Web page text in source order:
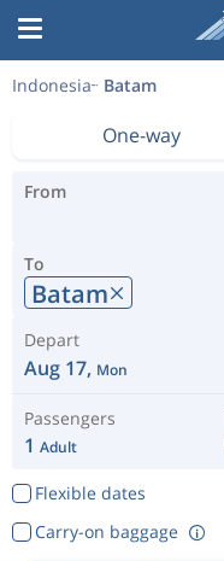
Indonesia Batam
One-way
From
To
Batam
Depart
Aug 17, Mon
Passengers
1 Adult
Flexible dates
Carry-on baggage